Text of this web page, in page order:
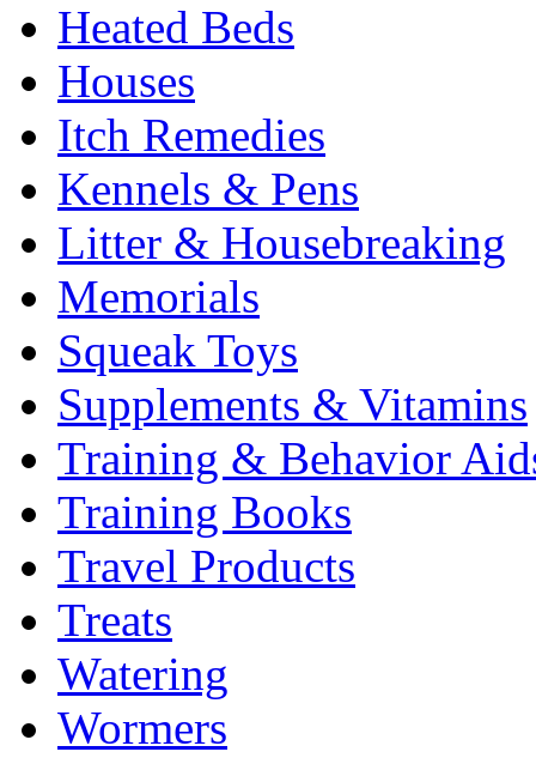
Heated Beds
Houses
Itch Remedies
Kennels & Pens
Litter & Housebreaking
Memorials
Squeak Toys
Supplements & Vitamins
Training & Behavior
Training Books
Travel Products
Treats
Watering
Wormers